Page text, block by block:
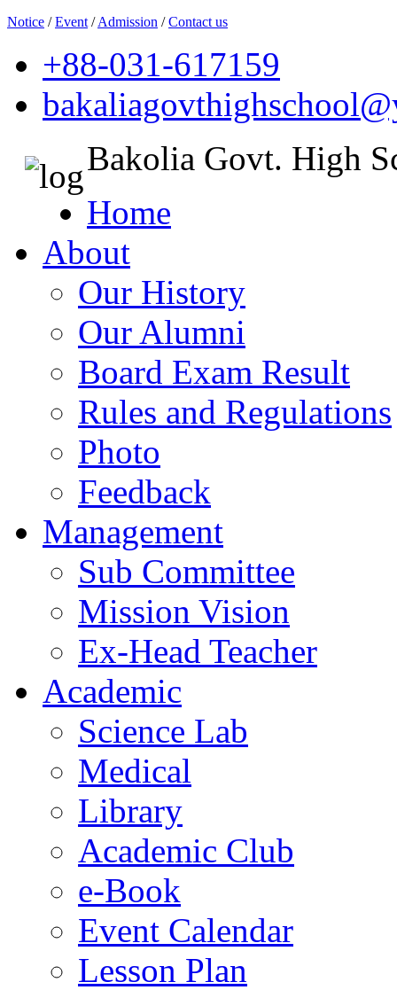
Notice /Event /Admission /Contact us
+88-031-617159
Bakolia Govt. High
Home
About
Our History
Our Alumni
Board Exam Result
Rules and Regulations
Photo
Feedback
Management
Sub Committee
Mission Vision
Ex-Head Teacher
Academic
Science Lab
Medical
Library
Academic Club
e-Book
Event Calendar
Lesson Plan